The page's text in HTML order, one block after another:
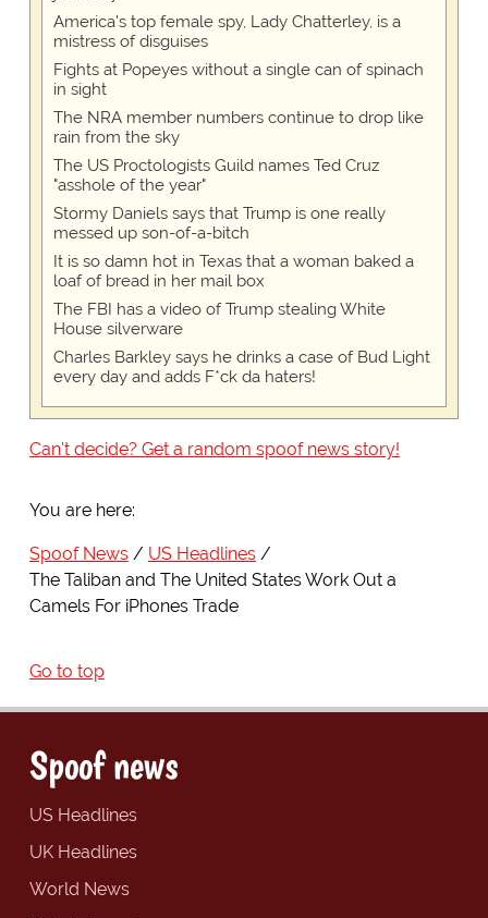
America's top female spy, Lady Chatterley, is a
mistress of disguises
Fights at Popeyes without a single can of spinach
in sight
The NRA member numbers continue to drop like
rain from the sky
The US Proctologists Guild names Ted Cruz
"asshole of the year"
Stormy Daniels says that Trump is one really
messed up son-of-a-bitch
It is so damn hot in Texas that a woman baked a
loaf of bread in her mail box
The FBI has a video of Trump stealing White
House silverware
Charles Barkley says he drinks a case of Bud Light
every day and adds F*ck da haters!
Can't decide? Get a random spoof news story!
You are here:
Spoof News
US Headlines
The Taliban and The United States Work Out a
Camels For iPhones Trade
Go to top
Spoof news
US Headlines
UK Headlines
World News